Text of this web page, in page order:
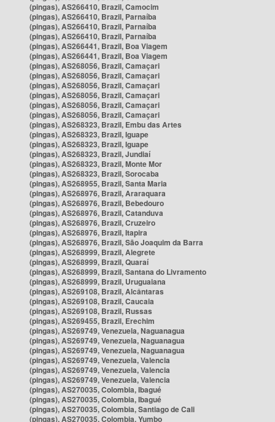
(pingas), AS266410, Brazil, Camocim
(pingas), AS266410, Brazil, Parnaíba
(pingas), AS266410, Brazil, Parnaíba
(pingas), AS266410, Brazil, Parnaíba
(pingas), AS266441, Brazil, Boa Viagem
(pingas), AS266441, Brazil, Boa Viagem
(pingas), AS268056, Brazil, Camaçari
(pingas), AS268056, Brazil, Camaçari
(pingas), AS268056, Brazil, Camaçari
(pingas), AS268056, Brazil, Camaçari
(pingas), AS268056, Brazil, Camaçari
(pingas), AS268056, Brazil, Camaçari
(pingas), AS268323, Brazil, Embu das Artes
(pingas), AS268323, Brazil, Iguape
(pingas), AS268323, Brazil, Iguape
(pingas), AS268323, Brazil, Jundiaí
(pingas), AS268323, Brazil, Monte Mor
(pingas), AS268323, Brazil, Sorocaba
(pingas), AS268955, Brazil, Santa Maria
(pingas), AS268976, Brazil, Araraquara
(pingas), AS268976, Brazil, Bebedouro
(pingas), AS268976, Brazil, Catanduva
(pingas), AS268976, Brazil, Cruzeiro
(pingas), AS268976, Brazil, Itapira
(pingas), AS268976, Brazil, São Joaquim da Barra
(pingas), AS268999, Brazil, Alegrete
(pingas), AS268999, Brazil, Quaraí
(pingas), AS268999, Brazil, Santana do Livramento
(pingas), AS268999, Brazil, Uruguaiana
(pingas), AS269108, Brazil, Alcântaras
(pingas), AS269108, Brazil, Caucaia
(pingas), AS269108, Brazil, Russas
(pingas), AS269455, Brazil, Erechim
(pingas), AS269749, Venezuela, Naguanagua
(pingas), AS269749, Venezuela, Naguanagua
(pingas), AS269749, Venezuela, Naguanagua
(pingas), AS269749, Venezuela, Valencia
(pingas), AS269749, Venezuela, Valencia
(pingas), AS269749, Venezuela, Valencia
(pingas), AS270035, Colombia, Ibagué
(pingas), AS270035, Colombia, Ibagué
(pingas), AS270035, Colombia, Santiago de Cali
(pingas), AS270035, Colombia, Yumbo